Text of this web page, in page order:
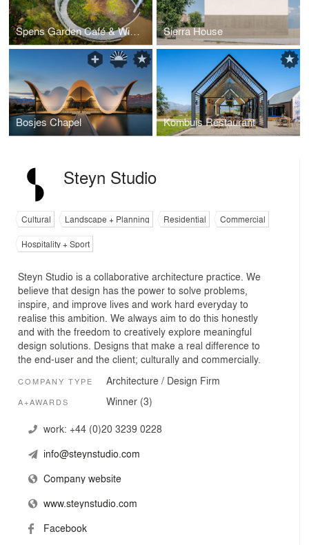
Spens Garden Café & Winkel Gift Shop Sierra House
Bosjes Chapel Kombuis Restaurant
Steyn Studio
Cultural Landscape + Planning Residential
Commercial
Hospitality + Sport
Steyn Studio is a collaborative architecture practice. We
believe that design has the power to solve problems,
inspire, and improve lives and work hard everyday to
realise this ambition. We always aim to do this honestly
and with the freedom to creatively explore meaningful
design solutions. Designs that make a real difference to
the end-user and the client; culturally and commercially.
COMPANY TYPE Architecture / Design Firm
A+AWARDS Winner (3)
work: +44 (0)20 3239 0228
info@steynstudio.com
Company website
www.steynstudio.com
Facebook